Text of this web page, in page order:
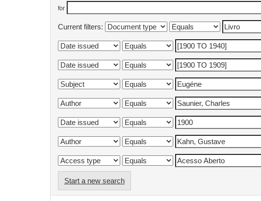
for
Current filters:
Start a new search